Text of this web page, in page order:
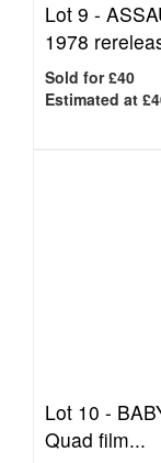
Lot 9 -
1978
Sold for £40
Estimated at
Lot 10 -
Quad film...